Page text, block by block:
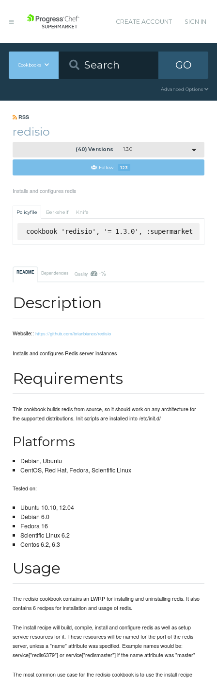
CREATE ACCOUNT SIGN IN
Cookbooks GO
Advanced Options
RSS
redisio
(40) Versions 1.3.0
Follow 123
Installs and configures redis
Policyfile Berkshelf Knife
cookbook 'redisio', '= 1.3.0', :supermarket
README Dependencies Quality -%
Description
Website::https://github.com/brianbianco/redisio
Installs and configures Redis server instances
Requirements
This cookbook builds redis from source, so it should work on any architecture for
the supported distributions. Init scripts are installed into /etc/init.d/
Platforms
Debian, Ubuntu
CentOS, Red Hat, Fedora, Scientific Linux
Tested on:
Ubuntu 10.10, 12.04
Debian 6.0
Fedora 16
Scientific Linux 6.2
Centos 6.2, 6.3
Usage
The redisio cookbook contains an LWRP for installing and uninstalling redis. It also
contains 6 recipes for installation and usage of redis.
The install recipe will build, compile, install and configure redis as well as setup
service resources for it. These resources will be named for the port of the redis
server, unless a "name" attribute was specified. Example names would be:
service["redis6379"] or service["redismaster"] if the name attribute was "master"
The most common use case for the redisio cookbook is to use the install recipe